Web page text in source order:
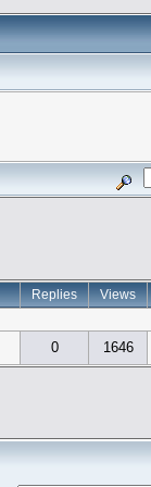
Replies Views
0 1646